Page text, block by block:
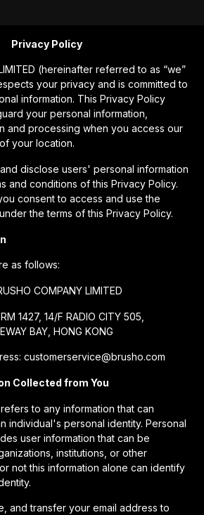
Privacy Policy
(hereinafter referred to as “we”
your privacy and is committed to
information. This Privacy Policy
your personal information,
and processing when you access our
your location.
disclose users' personal information
and conditions of this Privacy Policy.
consent to access and use the
the terms of this Privacy Policy.
as follows:
COMPANY LIMITED
1427, 14/F RADIO CITY 505,
BAY, HONG KONG
customerservice@brusho.com
Collected from You
to any information that can
individual's personal identity. Personal
user information that can be
institutions, or other
not this information alone can identify
and transfer your email address to